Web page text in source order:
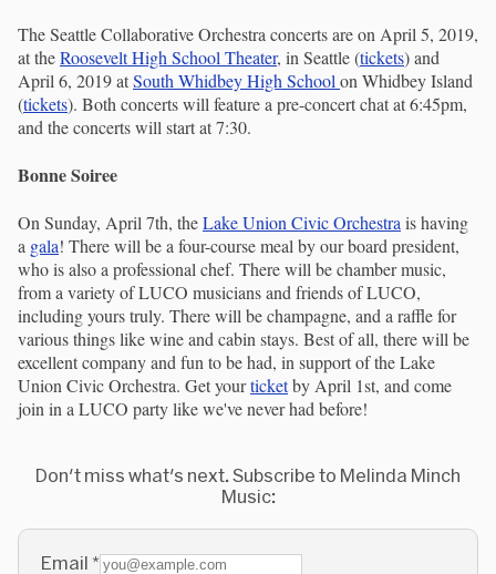
The Seattle Collaborative Orchestra concerts are on April 5, 2019,
at theRoosevelt High School Theater, in Seattle (tickets) and
April 6, 2019 atSouth Whidbey High School on Whidbey Island
(tickets). Both concerts will feature a pre-concert chat at 6:45pm,
and the concerts will start at 7:30.
Bonne Soiree
On Sunday, April 7th, theLake Union Civic Orchestra is having
a gala! There will be a four-course meal by our board president,
who is also a professional chef. There will be chamber music,
from a variety of LUCO musicians and friends of LUCO,
including yours truly. There will be champagne, and a raffle for
various things like wine and cabin stays. Best of all, there will be
excellent company and fun to be had, in support of the Lake
Union Civic Orchestra. Get yourticketby April 1st, and come
join in a LUCO party like we've never had before!
Don't miss what's next. Subscribe to Melinda Minch
Music:
Email *